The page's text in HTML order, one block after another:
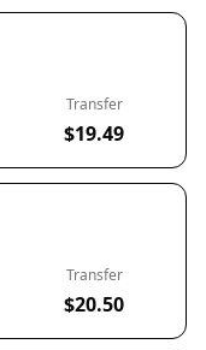
Transfer
$19.49
Transfer
$20.50